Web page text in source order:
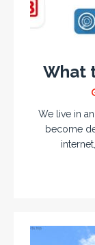
What
We live in
become